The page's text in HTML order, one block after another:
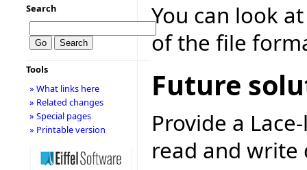
You can look
of the file
Future
Provide a
read and write
Search
Tools
» What links here
» Related changes
» Special pages
» Printable version